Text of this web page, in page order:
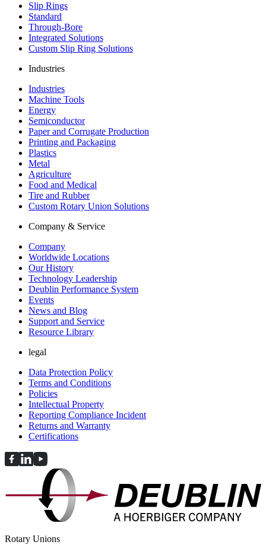
Slip Rings
Standard
Through-Bore
Integrated Solutions
Custom Slip Ring Solutions
Industries
Industries
Machine Tools
Energy
Semiconductor
Paper and Corrugate Production
Printing and Packaging
Plastics
Metal
Agriculture
Food and Medical
Tire and Rubber
Custom Rotary Union Solutions
Company & Service
Company
Worldwide Locations
Our History
Technology Leadership
Deublin Performance System
Events
News and Blog
Support and Service
Resource Library
legal
Data Protection Policy
Terms and Conditions
Policies
Intellectual Property
Reporting Compliance Incident
Returns and Warranty
Certifications
Rotary Unions